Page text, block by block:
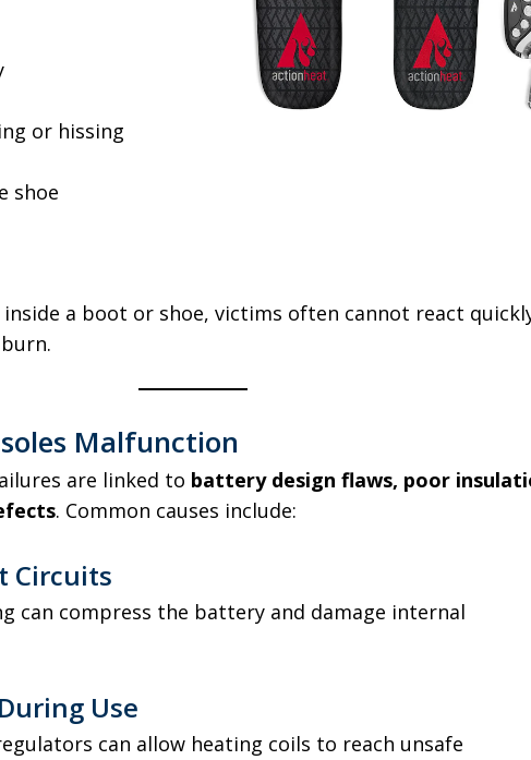
or hissing
shoe
inside a boot or shoe, victims often cannot react
Malfunction
are linked to battery design flaws, poor
. Common causes include:
Circuits
can compress the battery and damage internal
Use
can allow heating coils to reach unsafe